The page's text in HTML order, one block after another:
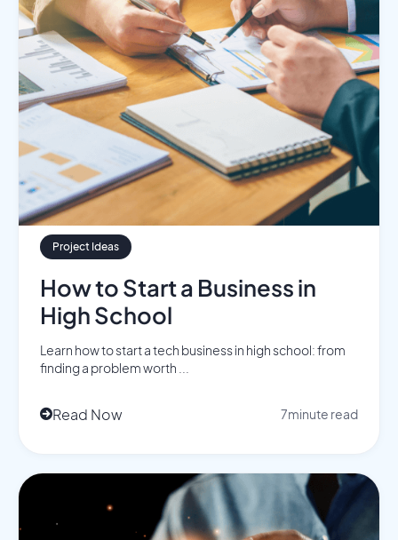
Project Ideas
How to Start a Business in
High School
Learn how to start a tech business in high school: from
finding a problem worth ...
Read Now 7minute read